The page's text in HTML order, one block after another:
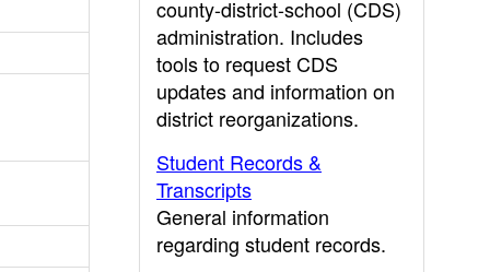
county-district-school (CDS)
administration. Includes
tools to request CDS
updates and information on
district reorganizations.
Student Records &
Transcripts
General information
regarding student records.